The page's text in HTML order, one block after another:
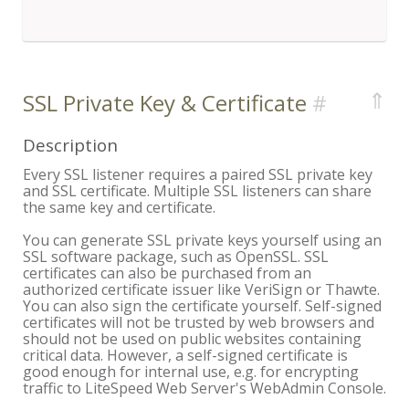
SSL Private Key & Certificate ⇑
Description
Every SSL listener requires a paired SSL private key
and SSL certificate. Multiple SSL listeners can share
the same key and certificate.
You can generate SSL private keys yourself using an
SSL software package, such as OpenSSL. SSL
certificates can also be purchased from an
authorized certificate issuer like VeriSign or Thawte.
You can also sign the certificate yourself. Self-signed
certificates will not be trusted by web browsers and
should not be used on public websites containing
critical data. However, a self-signed certificate is
good enough for internal use, e.g. for encrypting
traffic to LiteSpeed Web Server's WebAdmin Console.